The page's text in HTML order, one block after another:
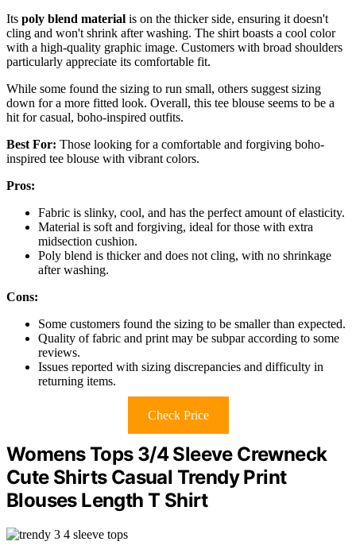
Its poly blend material is on the thicker side, ensuring it doesn't
cling and won't shrink after washing. The shirt boasts a cool color
with a high-quality graphic image. Customers with broad shoulders
particularly appreciate its comfortable fit.
While some found the sizing to run small, others suggest sizing
down for a more fitted look. Overall, this tee blouse seems to be a
hit for casual, boho-inspired outfits.
Best For: Those looking for a comfortable and forgiving boho-
inspired tee blouse with vibrant colors.
Pros:
Fabric is slinky, cool, and has the perfect amount of elasticity.
Material is soft and forgiving, ideal for those with extra
midsection cushion.
Poly blend is thicker and does not cling, with no shrinkage
after washing.
Cons:
Some customers found the sizing to be smaller than expected.
Quality of fabric and print may be subpar according to some
reviews.
Issues reported with sizing discrepancies and difficulty in
returning items.
Check Price
Womens Tops 3/4 Sleeve Crewneck
Cute Shirts Casual Trendy Print
Blouses Length T Shirt